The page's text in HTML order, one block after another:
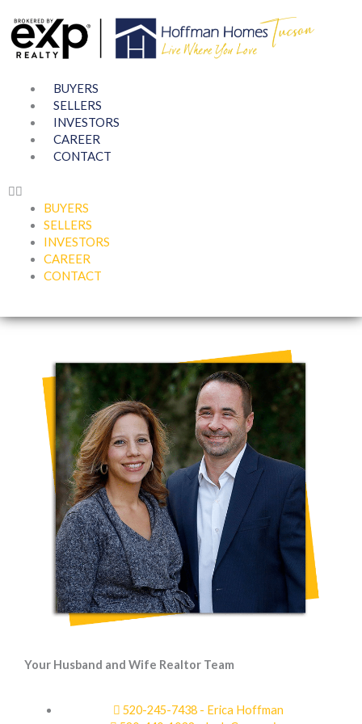
content
BUYERS
SELLERS
INVESTORS
CAREER
CONTACT
BUYERS
SELLERS
INVESTORS
CAREER
CONTACT
Your Husband and Wife Realtor Team
520-245-7438 - Erica Hoffman